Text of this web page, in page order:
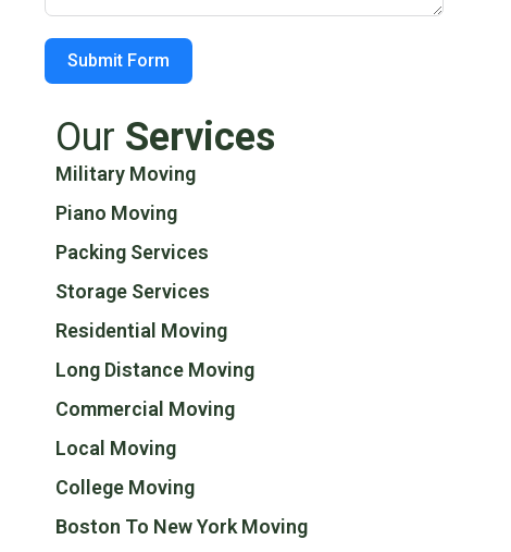
Submit Form
Our Services
Military Moving
Piano Moving
Packing Services
Storage Services
Residential Moving
Long Distance Moving
Commercial Moving
Local Moving
College Moving
Boston To New York Moving